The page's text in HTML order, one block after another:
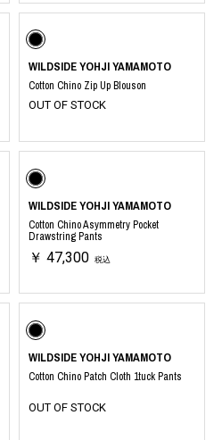
WILDSIDE YOHJI YAMAMOTO
Cotton Chino Zip Up Blouson
OUT OF STOCK
WILDSIDE YOHJI YAMAMOTO
Cotton Chino Asymmetry Pocket
Drawstring Pants
￥ 47,300 税込
WILDSIDE YOHJI YAMAMOTO
Cotton Chino Patch Cloth 1tuck Pants
OUT OF STOCK